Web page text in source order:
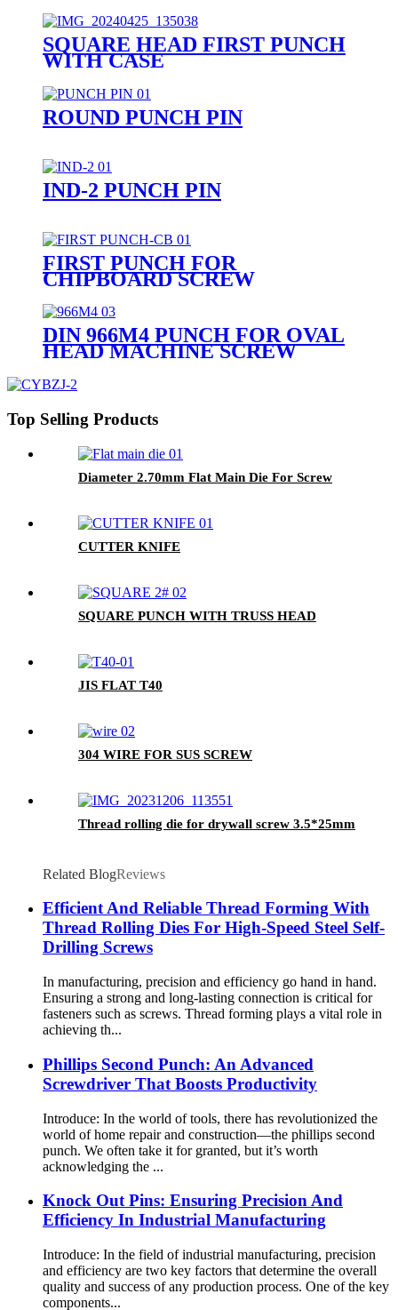
SQUARE HEAD FIRST PUNCH
WITH CASE
ROUND PUNCH PIN
IND-2 PUNCH PIN
FIRST PUNCH FOR
CHIPBOARD SCREW
DIN 966M4 PUNCH FOR OVAL
HEAD MACHINE SCREW
Top Selling Products
Diameter 2.70mm Flat Main Die For Screw
CUTTER KNIFE
SQUARE PUNCH WITH TRUSS HEAD
JIS FLAT T40
304 WIRE FOR SUS SCREW
Thread rolling die for drywall screw 3.5*25mm
Related BlogReviews
Efficient And Reliable Thread Forming With
Thread Rolling Dies For High-Speed Steel Self-
Drilling Screws
In manufacturing, precision and efficiency go hand in hand.
Ensuring a strong and long-lasting connection is critical for
fasteners such as screws. Thread forming plays a vital role in
achieving th...
Phillips Second Punch: An Advanced
Screwdriver That Boosts Productivity
Introduce: In the world of tools, there has revolutionized the
world of home repair and construction—the phillips second
punch. We often take it for granted, but it’s worth
acknowledging the ...
Knock Out Pins: Ensuring Precision And
Efficiency In Industrial Manufacturing
Introduce: In the field of industrial manufacturing, precision
and efficiency are two key factors that determine the overall
quality and success of any production process. One of the key
components...